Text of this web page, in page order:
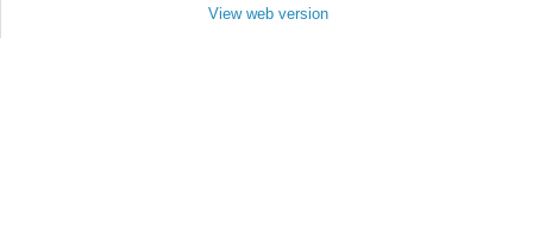
View web version